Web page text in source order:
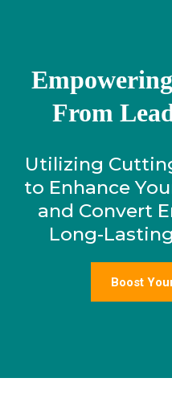
From
Utilizing
to Enhance
and Convert
Long-
Boost